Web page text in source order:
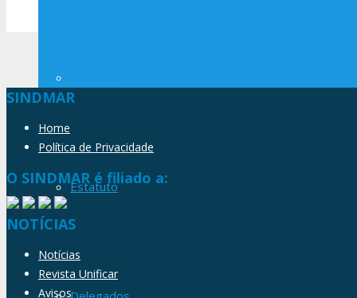
Estatuto
SINDMAR
Home
Política de Privacidade
O SINDMAR é filiado a:
NOTÍCIAS
Notícias
Revista Unificar
Avisos